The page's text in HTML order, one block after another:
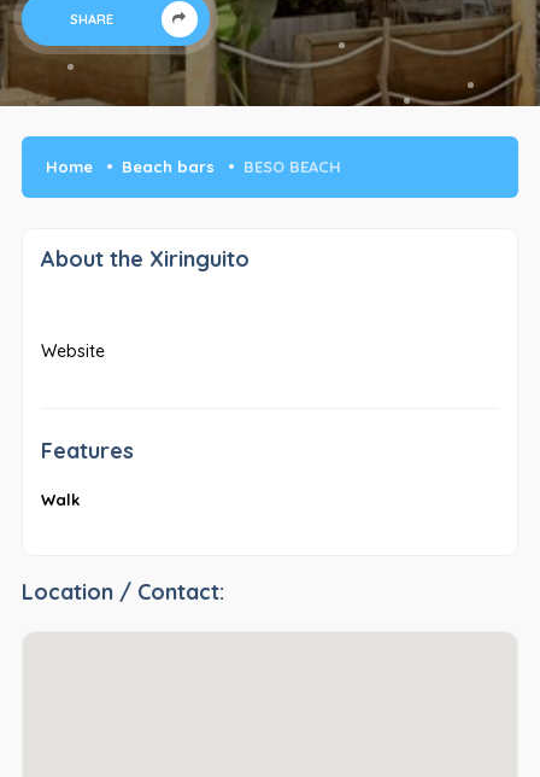
SHARE
Home Beach bars BESO BEACH
About the Xiringuito
Website
Features
Walk
Location / Contact: